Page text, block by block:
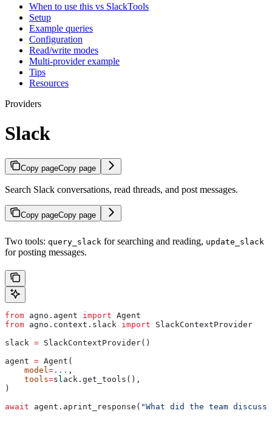
When to use this vs SlackTools
Setup
Example queries
Configuration
Read/write modes
Multi-provider example
Tips
Resources
Providers
Slack
Copy pageCopy page
Search Slack conversations, read threads, and post messages.
Copy pageCopy page
Two tools: query_slack for searching and reading, update_slack
for posting messages.
from agno.agent import Agent
from agno.context.slack import SlackContextProvider
slack = SlackContextProvider()
agent = Agent(
    model
= ... ,
    tools
=slack.get_tools(),
)
await agent.aprint_response( "What did the team